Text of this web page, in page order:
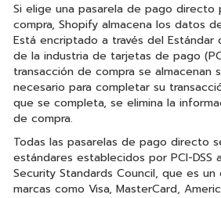
Si elige una pasarela de pago directo
compra, Shopify almacena los datos
Está encriptado a través del
de la industria de tarjetas de pago
transacción de compra se almacenan
necesario para completar su
que se completa, se elimina la
de compra.
Todas las pasarelas de pago directo
estándares establecidos por PCI-DSS
Security Standards Council, que es
marcas como Visa, MasterCard,